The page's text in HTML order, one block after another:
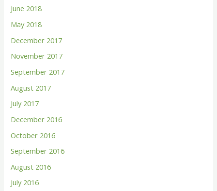
June 2018
May 2018
December 2017
November 2017
September 2017
August 2017
July 2017
December 2016
October 2016
September 2016
August 2016
July 2016